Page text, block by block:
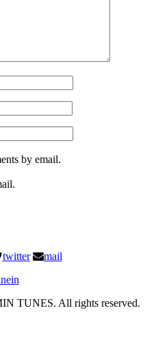
by email.
twitter mail
TUNES. All rights reserved.